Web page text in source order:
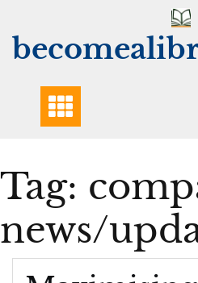
content
Tag:
news/